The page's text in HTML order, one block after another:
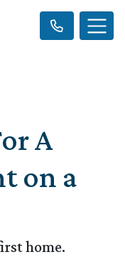
A
on a
home.